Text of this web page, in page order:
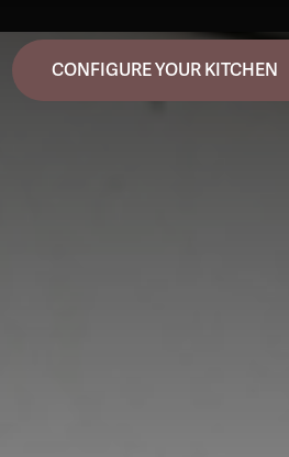
CONFIGURE YOUR KITCHEN